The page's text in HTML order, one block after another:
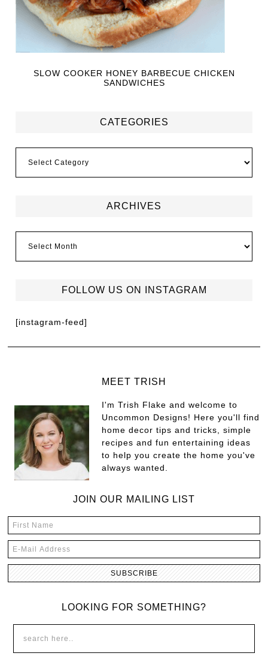
SLOW COOKER HONEY BARBECUE CHICKEN
SANDWICHES
CATEGORIES
ARCHIVES
FOLLOW US ON INSTAGRAM
[instagram-feed]
MEET TRISH
I'm Trish Flake and welcome to
Uncommon Designs! Here you'll find
home decor tips and tricks, simple
recipes and fun entertaining ideas
to help you create the home you've
always wanted.
JOIN OUR MAILING LIST
LOOKING FOR SOMETHING?